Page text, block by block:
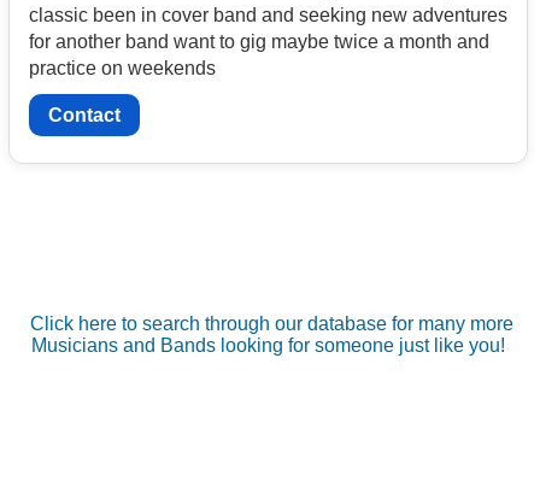
classic been in cover band and seeking new adventures
for another band want to gig maybe twice a month and
practice on weekends
Contact
Click here to search through our database for many more
Musicians and Bands looking for someone just like you!